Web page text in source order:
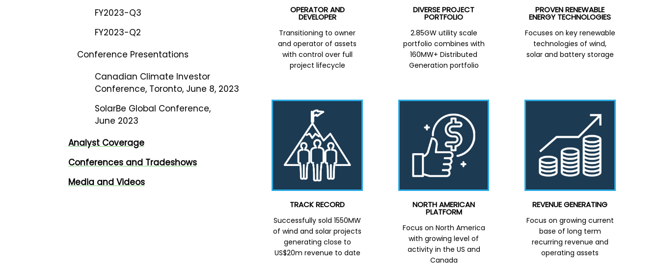
FY2023-Q3
FY2023-Q2
Conference Presentations
Canadian Climate Investor
Conference, Toronto, June 8, 2023
SolarBe Global Conference,
June 2023
Analyst Coverage
Conferences and Tradeshows
Media and Videos
OPERATOR AND
DEVELOPER
Transitioning to owner
and operator of assets
with control over full
project lifecycle
DIVERSE PROJECT
PORTFOLIO
2.85GW utility scale
portfolio combines with
160MW+ Distributed
Generation portfolio
PROVEN RENEWABLE
ENERGY TECHNOLOGIES
Focuses on key renewable
technologies of wind,
solar and battery storage
TRACK RECORD
Successfully sold 1550MW
of wind and solar projects
generating close to
US$20m revenue to date
NORTH AMERICAN
PLATFORM
Focus on North America
with growing level of
activity in the US and
Canada
REVENUE GENERATING
Focus on growing current
base of long term
recurring revenue and
operating assets